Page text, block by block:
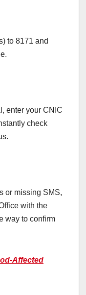
to 8171 and
enter your CNIC
check
or missing SMS,
with the
way to confirm
Affected